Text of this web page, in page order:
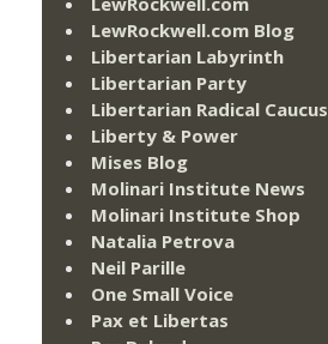
LewRockwell.com Blog
Libertarian Labyrinth
Libertarian Party
Libertarian Radical Caucus
Liberty & Power
Mises Blog
Molinari Institute News
Molinari Institute Shop
Natalia Petrova
Neil Parille
One Small Voice
Pax et Libertas